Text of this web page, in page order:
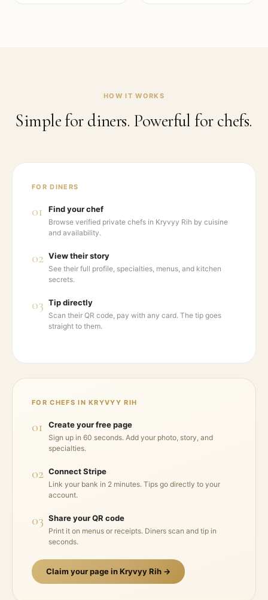
HOW IT WORKS
Simple for diners. Powerful for chefs.
FOR DINERS
01 Find your chef
Browse verified private chefs in Kryvyy Rih by cuisine
and availability.
02 View their story
See their full profile, specialties, menus, and kitchen
secrets.
03 Tip directly
Scan their QR code, pay with any card. The tip goes
straight to them.
FOR CHEFS INKRYVYY RIH
01 Create your free page
Sign up in 60 seconds. Add your photo, story, and
specialties.
02 Connect Stripe
Link your bank in 2 minutes. Tips go directly to your
account.
03 Share your QR code
Print it on menus or receipts. Diners scan and tip in
seconds.
Claim your page inKryvyy Rih →